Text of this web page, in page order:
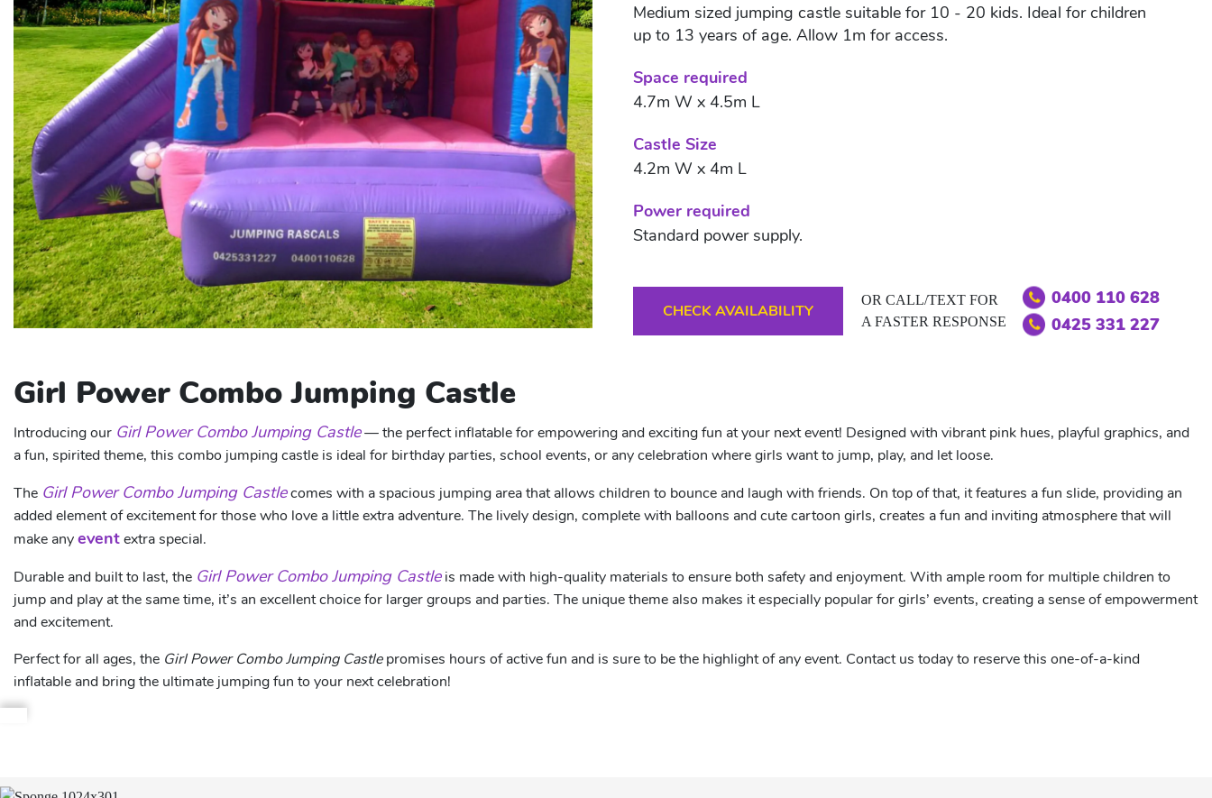
Medium sized jumping castle suitable for 10 - 20 kids. Ideal for children
up to 13 years of age. Allow 1m for access.
Space required
4.7m W x 4.5m L
Castle Size
4.2m W x 4m L
Power required
Standard power supply.
CHECK AVAILABILITY
OR CALL/TEXT FOR
A FASTER RESPONSE
0400 110 628
0425 331 227
Girl Power Combo Jumping Castle
Introducing our Girl Power Combo Jumping Castle— the perfect inflatable for empowering and exciting fun at your next event! Designed with vibrant pink hues, playful graphics, and
a fun, spirited theme, this combo jumping castle is ideal for birthday parties, school events, or any celebration where girls want to jump, play, and let loose.
The Girl Power Combo Jumping Castlecomes with a spacious jumping area that allows children to bounce and laugh with friends. On top of that, it features a fun slide, providing an
added element of excitement for those who love a little extra adventure. The lively design, complete with balloons and cute cartoon girls, creates a fun and inviting atmosphere that will
make anyeventextra special.
Durable and built to last, the Girl Power Combo Jumping Castleis made with high-quality materials to ensure both safety and enjoyment. With ample room for multiple children to
jump and play at the same time, it’s an excellent choice for larger groups and parties. The unique theme also makes it especially popular for girls’ events, creating a sense of empowerment
and excitement.
Perfect for all ages, the Girl Power Combo Jumping Castlepromises hours of active fun and is sure to be the highlight of any event. Contact us today to reserve this one-of-a-kind
inflatable and bring the ultimate jumping fun to your next celebration!